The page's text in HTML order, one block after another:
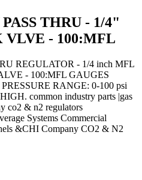
THRU - 1/4"
VLVE - 100:MFL
REGULATOR - 1/4 inch MFL
- 100:MFL GAUGES
RANGE: 0-100 psi
common industry parts |gas
co2 & n2 regulators
Systems Commercial
&CHI Company CO2 & N2